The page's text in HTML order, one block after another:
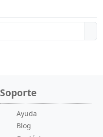
Soporte
Ayuda
Blog